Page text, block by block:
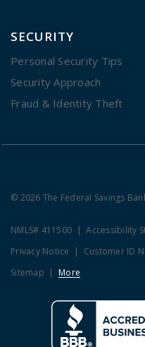
SECURITY
Personal Security Tips
Security Approach
Fraud & Identity Theft
© 2026 The Federal Savings
NMLS# 411500 Accessibility
Privacy Notice
Customer ID
Sitemap
More